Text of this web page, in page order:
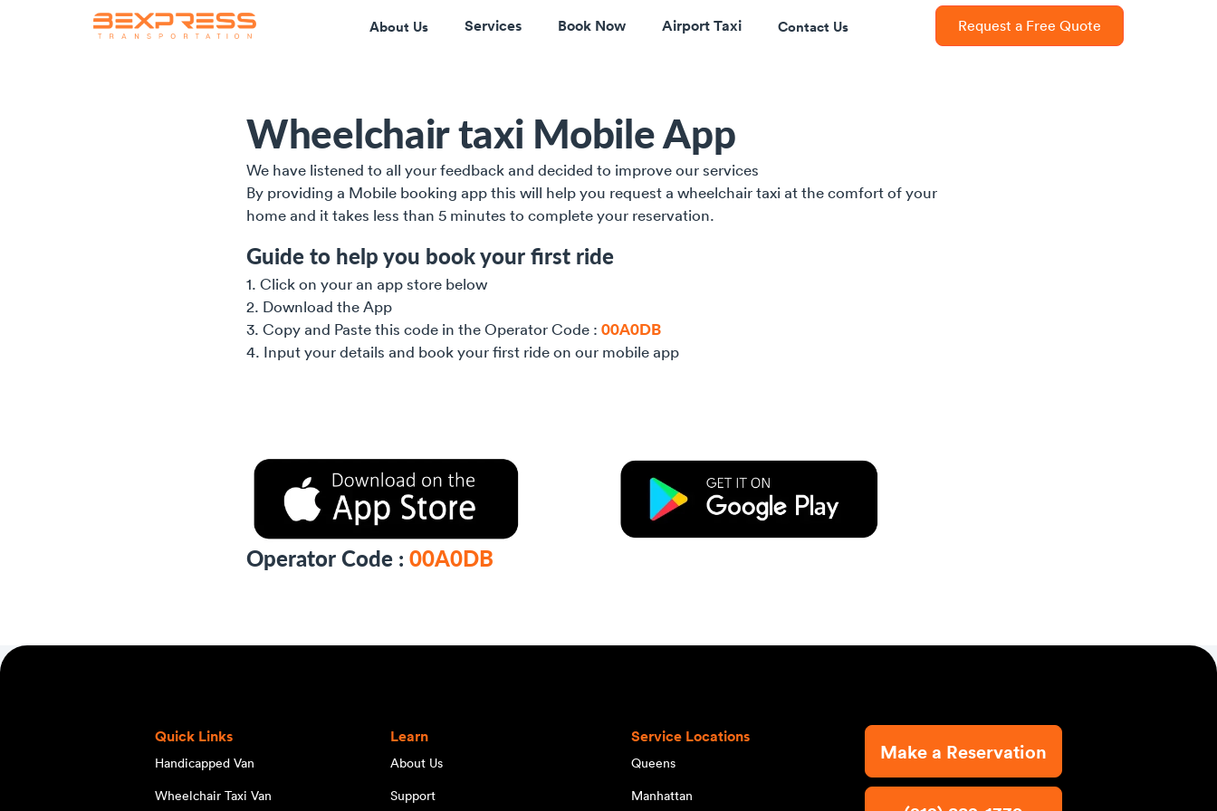
About Us Services Book Now Airport Taxi Contact Us Request a Free Quote
Wheelchair taxi Mobile App
We have listened to all your feedback and decided to improve our services
By providing a Mobile booking app this will help you request a wheelchair taxi at the comfort of your
home and it takes less than 5 minutes to complete your reservation.
Guide to help you book your first ride
1. Click on your an app store below
2. Download the App
3. Copy and Paste this code in the Operator Code : 00A0DB
4. Input your details and book your first ride on our mobile app
Operator Code : 00A0DB
Quick Links
Handicapped Van
Wheelchair Taxi Van
Learn
About Us
Support
Service Locations
Queens
Manhattan
Make a Reservation